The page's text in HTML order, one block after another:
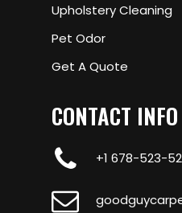
Upholstery Cleaning
Pet Odor
Get A Quote
CONTACT INFO
+1 678-523-